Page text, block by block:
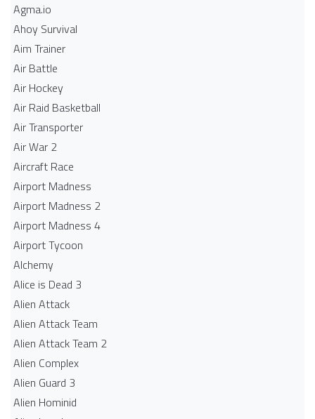
Agma.io
Ahoy Survival
Aim Trainer
Air Battle
Air Hockey
Air Raid Basketball
Air Transporter
Air War 2
Aircraft Race
Airport Madness
Airport Madness 2
Airport Madness 4
Airport Tycoon
Alchemy
Alice is Dead 3
Alien Attack
Alien Attack Team
Alien Attack Team 2
Alien Complex
Alien Guard 3
Alien Hominid